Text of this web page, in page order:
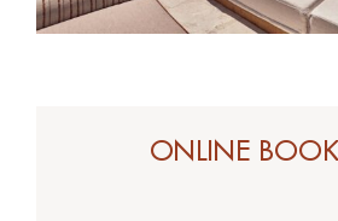
ONLINE
ONLINE